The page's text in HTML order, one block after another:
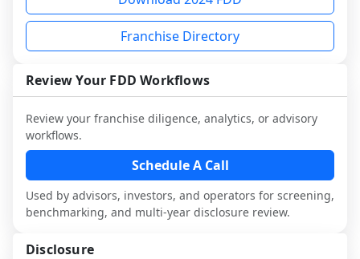
industry to understand real-world
performance, day-to-day challenges, and
This page is not an exhaustive diligence
additional research to test the brand
narrative against market reality, and
confirm details with the latest FDD and
qualified advisors.
consider independent market research.
it.
Franchise Directory
Review Your FDD Workflows
Review your franchise diligence, analytics, or advisory
workflows.
Schedule A Call
Used by advisors, investors, and operators for screening,
benchmarking, and multi-year disclosure review.
Disclosure